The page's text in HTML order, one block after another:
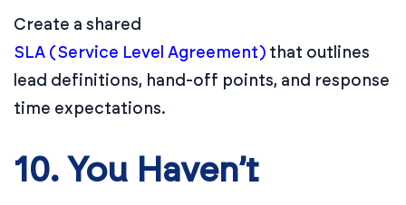
Create a shared
SLA (Service Level Agreement) that outlines
lead definitions, hand-off points, and response
time expectations.
10. You Haven’t